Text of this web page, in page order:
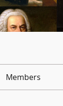
Members